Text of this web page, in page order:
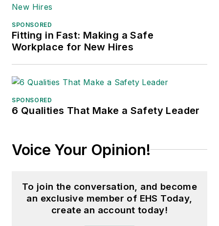
SPONSORED
Fitting in Fast: Making a Safe
Workplace for New Hires
SPONSORED
6 Qualities That Make a Safety Leader
Voice Your Opinion!
To join the conversation, and become
an exclusive member of EHS Today,
create an account today!